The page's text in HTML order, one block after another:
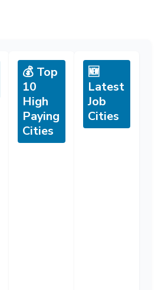
💰 Top
10
High
Paying
Cities
🆕
Latest
Job
Cities